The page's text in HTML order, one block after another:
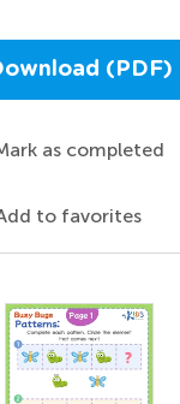
(PDF)
as completed
to favorites